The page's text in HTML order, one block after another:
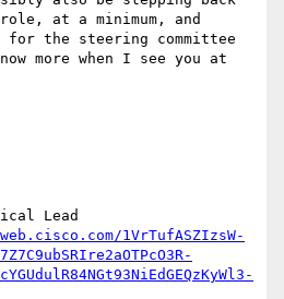
at a minimum, and
for the steering committee
more when I see you at
Lead
1VrTufASZIzsW-